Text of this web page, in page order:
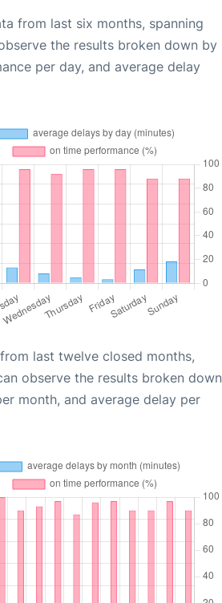
from last six months, spanning
the results broken down by
per day, and average delay
last twelve closed months,
observe the results broken down
month, and average delay per